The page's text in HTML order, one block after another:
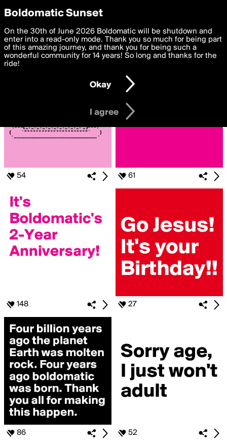
boldomatic
Search for «#BIRTHDAY»
54 61
148 27
86 52
Privacy Preferences
We want to deliver the best, most functional, experience to
you. By clicking 'I agree' you agree to theTerms of Useand
settings below. Your personal data is processed in accordance
with thePrivacy Policy and GDPR Law.
I am 16 years of age or older
I agree
Boldomatic Sunset
On the 30th of June 2026 Boldomatic will be shutdown and
enter into a read-only mode. Thank you so much for being part
of this amazing journey, and thank you for being such a
wonderful community for 14 years! So long and thanks for the
ride!
Okay